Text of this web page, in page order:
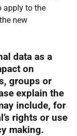
apply to the
new
data as a
on
groups or
explain the
include, for
rights or use
making.